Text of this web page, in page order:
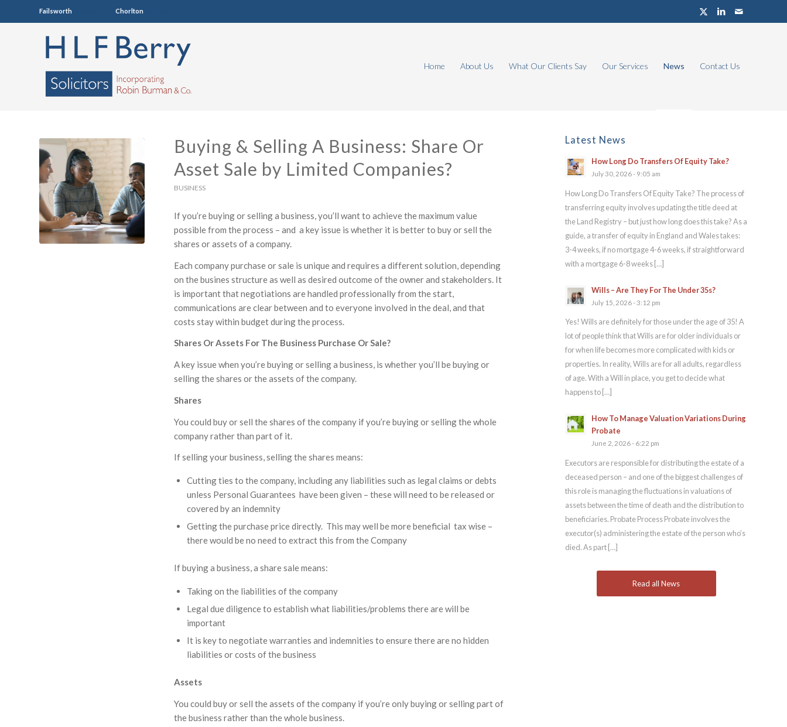
Failsworth Chorlton
Home About Us What Our Clients Say Our Services News Contact Us
Buying & Selling A Business: Share Or
Asset Sale by Limited Companies?
BUSINESS
If you’re buying or selling a business, you’ll want to achieve the maximum value
possible from the process – and a key issue is whether it is better to buy or sell the
shares or assets of a company.
Each company purchase or sale is unique and requires a different solution, depending
on the busines structure as well as desired outcome of the owner and stakeholders. It
is important that negotiations are handled professionally from the start,
communications are clear between and to everyone involved in the deal, and that
costs stay within budget during the process.
Shares Or Assets For The Business Purchase Or Sale?
A key issue when you’re buying or selling a business, is whether you’ll be buying or
selling the shares or the assets of the company.
Shares
You could buy or sell the shares of the company if you’re buying or selling the whole
company rather than part of it.
If selling your business, selling the shares means:
Cutting ties to the company, including any liabilities such as legal claims or debts
unless Personal Guarantees have been given – these will need to be released or
covered by an indemnity
Getting the purchase price directly. This may well be more beneficial tax wise –
there would be no need to extract this from the Company
If buying a business, a share sale means:
Taking on the liabilities of the company
Legal due diligence to establish what liabilities/problems there are will be
important
It is key to negotiate warranties and indemnities to ensure there are no hidden
liabilities or costs of the business
Assets
You could buy or sell the assets of the company if you’re only buying or selling part of
the business rather than the whole business.
Latest News
How Long Do Transfers Of Equity Take?
July 30, 2026 - 9:05 am
How Long Do Transfers Of Equity Take? The process of
transferring equity involves updating the title deed at
the Land Registry – but just how long does this take? As a
guide, a transfer of equity in England and Wales takes:
3-4 weeks, if no mortgage 4-6 weeks, if straightforward
with a mortgage 6-8 weeks […]
Wills – Are They For The Under 35s?
July 15, 2026 - 3:12 pm
Yes! Wills are definitely for those under the age of 35! A
lot of people think that Wills are for older individuals or
for when life becomes more complicated with kids or
properties. In reality, Wills are for all adults, regardless
of age. With a Will in place, you get to decide what
happens to […]
How To Manage Valuation Variations During
Probate
June 2, 2026 - 6:22 pm
Executors are responsible for distributing the estate of a
deceased person – and one of the biggest challenges of
this role is managing the fluctuations in valuations of
assets between the time of death and the distribution to
beneficiaries. Probate Process Probate involves the
executor(s) administering the estate of the person who’s
died. As part […]
Read all News